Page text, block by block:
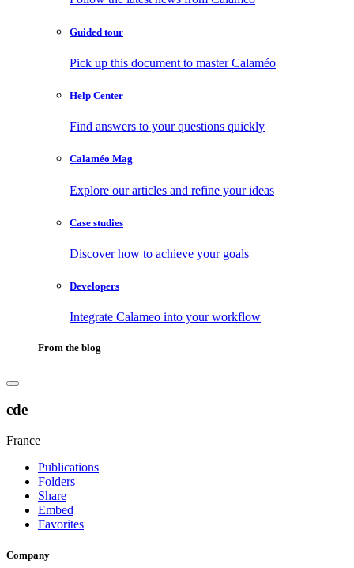
Guided tour
Pick up this document to master Calaméo
Help Center
Find answers to your questions quickly
Calaméo Mag
Explore our articles and refine your ideas
Case studies
Discover how to achieve your goals
Developers
Integrate Calameo into your workflow
From the blog
cde
France
Publications
Folders
Share
Embed
Favorites
Company